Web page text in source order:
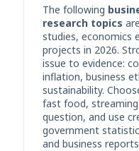
The following
research topics
studies, economics
projects in 2026.
issue to evidence:
inflation, business
sustainability.
fast food,
question, and use
government
and business